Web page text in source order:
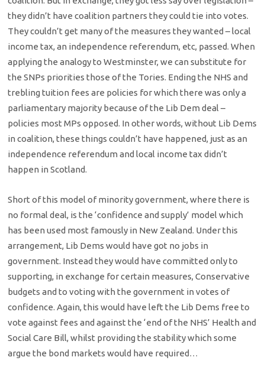
they didn’t have coalition partners they could tie into votes.
They couldn’t get many of the measures they wanted – local
income tax, an independence referendum, etc, passed. When
applying the analogy to Westminster, we can substitute for
the SNPs priorities those of the Tories. Ending the NHS and
trebling tuition fees are policies for which there was only a
parliamentary majority because of the Lib Dem deal –
policies most MPs opposed. In other words, without Lib Dems
in coalition, these things couldn’t have happened, just as an
independence referendum and local income tax didn’t
happen in Scotland.
Short of this model of minority government, where there is
no formal deal, is the ‘confidence and supply’ model which
has been used most famously in New Zealand. Under this
arrangement, Lib Dems would have got no jobs in
government. Instead they would have committed only to
supporting, in exchange for certain measures, Conservative
budgets and to voting with the government in votes of
confidence. Again, this would have left the Lib Dems free to
vote against fees and against the ‘end of the NHS’ Health and
Social Care Bill, whilst providing the stability which some
argue the bond markets would have required…